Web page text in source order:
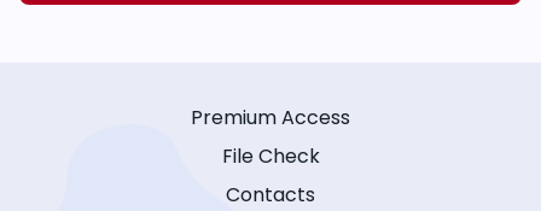
Premium Access
File Check
Contacts